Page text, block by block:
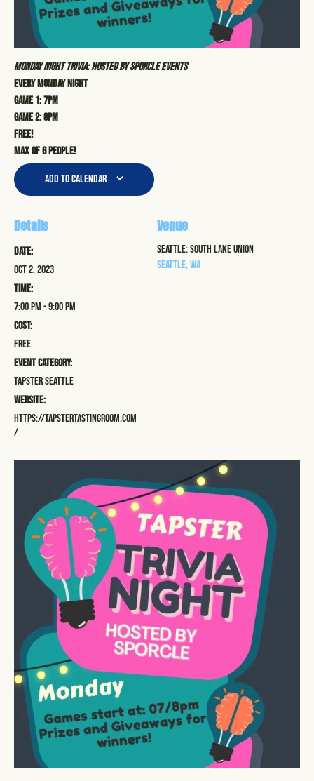
Monday Night Trivia: Hosted by Sporcle Events
Every Monday Night
Game 1: 7pm
Game 2: 8pm
Free!
Max of 6 people!
Add to calendar
Details
Date:
Oct 2, 2023
Time:
7:00 pm - 9:00 pm
Cost:
Free
Event Category:
Tapster Seattle
Website:
https://tapstertastingroom.com
/
Venue
Seattle: South Lake Union
Seattle,WA